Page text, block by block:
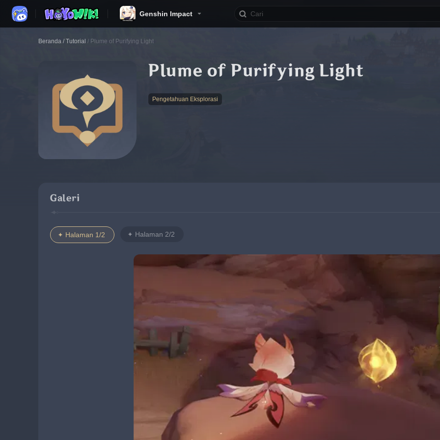
Genshin Impact
Beranda / Tutorial / Plume of Purifying Light
Plume of Purifying Light
Pengetahuan Eksplorasi
Galeri
Halaman 1/2 Halaman 2/2